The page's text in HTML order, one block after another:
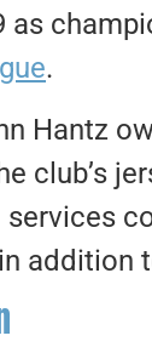
.
Hantz
club’s
addition